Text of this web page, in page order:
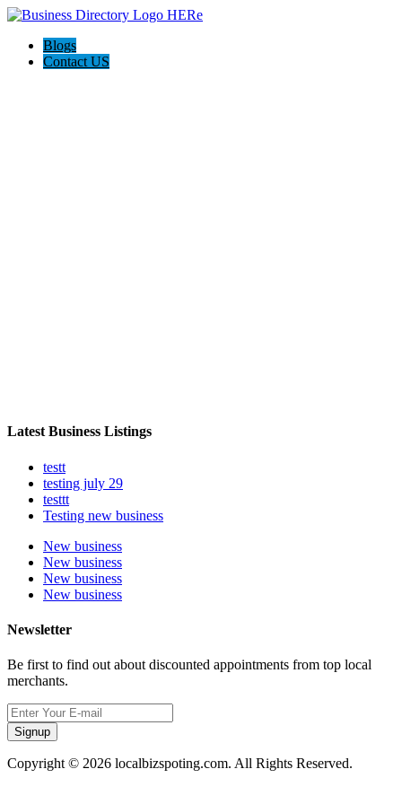
Blogs
Contact US
Latest Business Listings
testt
testing july 29
testtt
Testing new business
New business
New business
New business
New business
Newsletter
Be first to find out about discounted appointments from top local
merchants.
Signup
Copyright © 2026 localbizspoting.com. All Rights Reserved.